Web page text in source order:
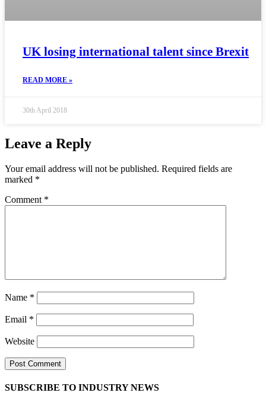
UK losing international talent since Brexit
READ MORE »
30th April 2018
Leave a Reply
Your email address will not be published. Required fields are
marked *
Comment *
Name *
Email *
Website
SUBSCRIBE TO INDUSTRY NEWS